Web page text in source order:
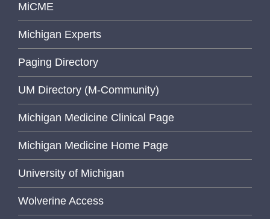
MiCME
Michigan Experts
Paging Directory
UM Directory (M-Community)
Michigan Medicine Clinical Page
Michigan Medicine Home Page
University of Michigan
Wolverine Access